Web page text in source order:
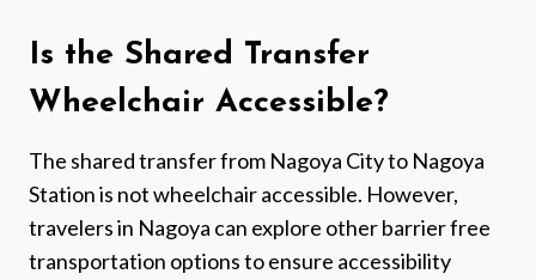
Is the Shared Transfer
Wheelchair Accessible?
The shared transfer from Nagoya City to Nagoya
Station is not wheelchair accessible. However,
travelers in Nagoya can explore other barrier free
transportation options to ensure accessibility